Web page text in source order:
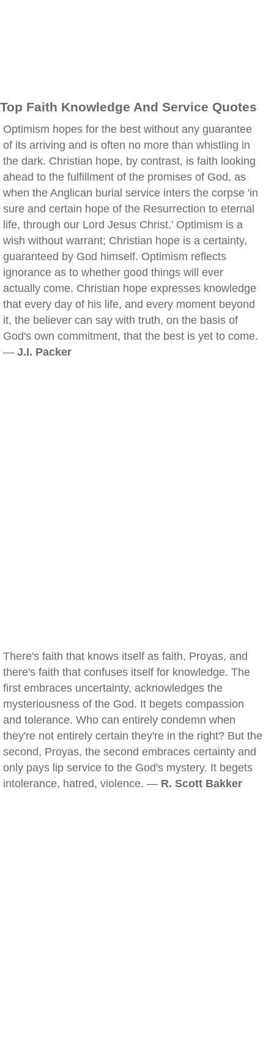
Top Faith Knowledge And Service Quotes
Optimism hopes for the best without any guarantee
of its arriving and is often no more than whistling in
the dark. Christian hope, by contrast, is faith looking
ahead to the fulfillment of the promises of God, as
when the Anglican burial service inters the corpse 'in
sure and certain hope of the Resurrection to eternal
life, through our Lord Jesus Christ.' Optimism is a
wish without warrant; Christian hope is a certainty,
guaranteed by God himself. Optimism reflects
ignorance as to whether good things will ever
actually come. Christian hope expresses knowledge
that every day of his life, and every moment beyond
it, the believer can say with truth, on the basis of
God's own commitment, that the best is yet to come.
— J.I. Packer
There's faith that knows itself as faith, Proyas, and
there's faith that confuses itself for knowledge. The
first embraces uncertainty, acknowledges the
mysteriousness of the God. It begets compassion
and tolerance. Who can entirely condemn when
they're not entirely certain they're in the right? But the
second, Proyas, the second embraces certainty and
only pays lip service to the God's mystery. It begets
intolerance, hatred, violence. — R. Scott Bakker